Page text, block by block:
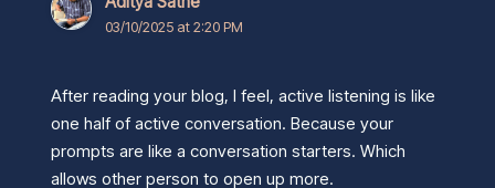
03/10/2025 at 2:20 PM
After reading your blog, I feel, active listening is like
one half of active conversation. Because your
prompts are like a conversation starters. Which
allows other person to open up more.